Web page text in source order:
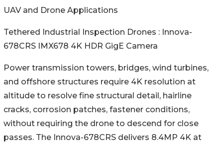
UAV and Drone Applications
Tethered Industrial Inspection Drones : Innova-
678CRS IMX678 4K HDR GigE Camera
Power transmission towers, bridges, wind turbines,
and offshore structures require 4K resolution at
altitude to resolve fine structural detail, hairline
cracks, corrosion patches, fastener conditions,
without requiring the drone to descend for close
passes. The Innova-678CRS delivers 8.4MP 4K at